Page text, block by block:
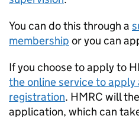
You can do this through a
membership or you can
If you choose to apply to
the online service to apply
registration. HMRC will
application, which can